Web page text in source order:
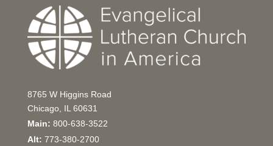
8765 W Higgins Road
Chicago, IL 60631
Main: 800-638-3522
Alt: 773-380-2700